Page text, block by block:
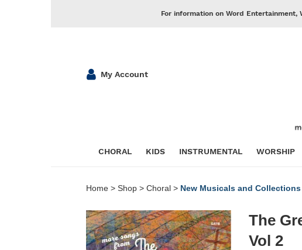
For information on Word Entertainment,
My Account
CHORAL KIDS INSTRUMENTAL WORSHIP
Home > Shop > Choral > New Musicals and Collections
The
Vol 2